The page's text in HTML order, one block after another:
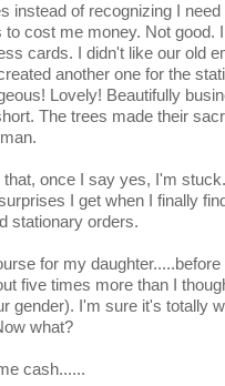
instead of recognizing I
to cost me money. Not good.
cards. I didn't like our old
another one for the
Lovely! Beautifully
The trees made their
once I say yes, I'm
I get when I finally
stationary orders.
for my
five times more than I
gender). I'm sure it's totally
what?
cash......